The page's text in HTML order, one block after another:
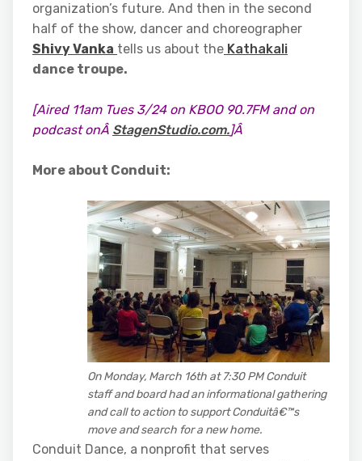
organization’s future. And then in the second
half of the show, dancer and choreographer
Shivy Vanka tells us about the Kathakali
dance troupe.
[Aired 11am Tues 3/24 on KBOO 90.7FM and on
podcast onÂ StagenStudio.com.]Â
More about Conduit:
On Monday, March 16th at 7:30 PM Conduit
staff and board had an informational gathering
and call to action to support Conduitâ€™s
move and search for a new home.
Conduit Dance, a nonprofit that serves